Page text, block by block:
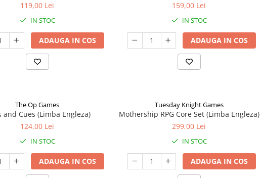
119,00 Lei
IN STOC
ADAUGA IN COS
159,00 Lei
IN STOC
ADAUGA IN COS
The Op Games
and Cues (Limba Engleza)
124,00 Lei
IN STOC
ADAUGA IN COS
Tuesday Knight Games
Mothership RPG Core Set (Limba Engleza)
299,00 Lei
IN STOC
ADAUGA IN COS